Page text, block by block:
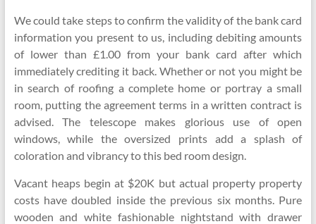
We could take steps to confirm the validity of the bank card
information you present to us, including debiting amounts
of lower than £1.00 from your bank card after which
immediately crediting it back. Whether or not you might be
in search of roofing a complete home or portray a small
room, putting the agreement terms in a written contract is
advised. The telescope makes glorious use of open
windows, while the oversized prints add a splash of
coloration and vibrancy to this bed room design.
Vacant heaps begin at $20K but actual property property
costs have doubled inside the previous six months. Pure
wooden and white fashionable nightstand with drawer